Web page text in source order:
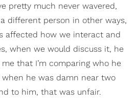
pretty much never wavered,
a different person in other ways,
affected how we interact and
when we would discuss it, he
that I’m comparing who he
he was damn near two
to him, that was unfair.